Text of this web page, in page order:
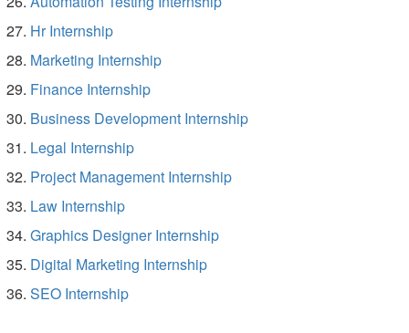
Hr Internship
Marketing Internship
Finance Internship
Business Development Internship
Legal Internship
Project Management Internship
Law Internship
Graphics Designer Internship
Digital Marketing Internship
SEO Internship